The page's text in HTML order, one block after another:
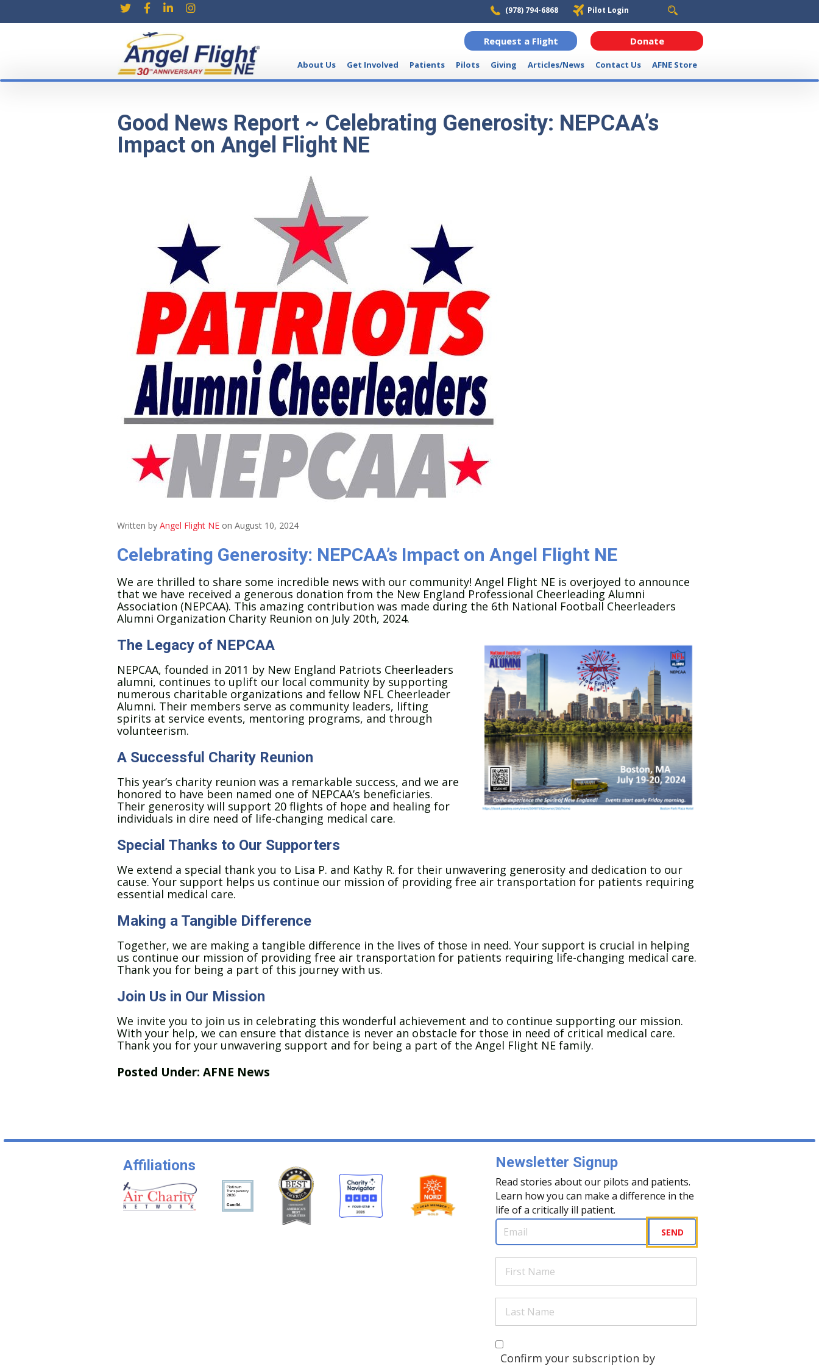
(978) 794-6868 Pilot Login
Request a Flight Donate
About Us Get Involved Patients Pilots Giving Articles/News Contact Us AFNE Store
Good News Report ~ Celebrating Generosity: NEPCAA’s
Impact on Angel Flight NE
Written by Angel Flight NE on August 10, 2024
Celebrating Generosity: NEPCAA’s Impact on Angel Flight NE
We are thrilled to share some incredible news with our community! Angel Flight NE is overjoyed to announce
that we have received a generous donation from the New England Professional Cheerleading Alumni
Association (NEPCAA). This amazing contribution was made during the 6th National Football Cheerleaders
Alumni Organization Charity Reunion on July 20th, 2024.
The Legacy of NEPCAA
NEPCAA, founded in 2011 by New England Patriots Cheerleaders
alumni, continues to uplift our local community by supporting
numerous charitable organizations and fellow NFL Cheerleader
Alumni. Their members serve as community leaders, lifting
spirits at service events, mentoring programs, and through
volunteerism.
A Successful Charity Reunion
This year’s charity reunion was a remarkable success, and we are
honored to have been named one of NEPCAA’s beneficiaries.
Their generosity will support 20 flights of hope and healing for
individuals in dire need of life-changing medical care.
Special Thanks to Our Supporters
We extend a special thank you to Lisa P. and Kathy R. for their unwavering generosity and dedication to our
cause. Your support helps us continue our mission of providing free air transportation for patients requiring
essential medical care.
Making a Tangible Difference
Together, we are making a tangible difference in the lives of those in need. Your support is crucial in helping
us continue our mission of providing free air transportation for patients requiring life-changing medical care.
Thank you for being a part of this journey with us.
Join Us in Our Mission
We invite you to join us in celebrating this wonderful achievement and to continue supporting our mission.
With your help, we can ensure that distance is never an obstacle for those in need of critical medical care.
Thank you for your unwavering support and for being a part of the Angel Flight NE family.
Posted Under: AFNE News
Affiliations Newsletter Signup
Read stories about our pilots and patients.
Learn how you can make a difference in the
life of a critically ill patient.
Email (Required)
First
Name(Required)
Last
Name(Required)
Are you a human?
(Required)
Confirm your subscription by
SEND